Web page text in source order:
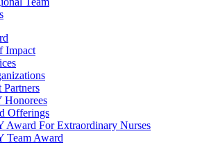
Impact
Partners
Offerings
Award For Extraordinary Nurses
Team Award